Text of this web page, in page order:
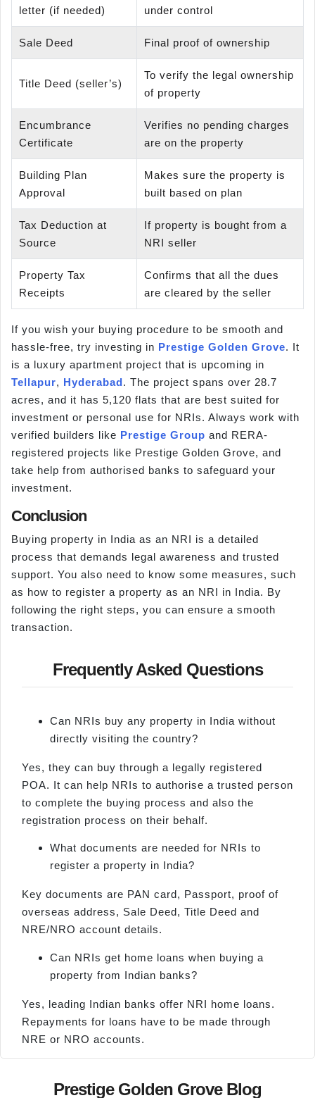
letter (if needed)
under control
Sale Deed Final proof of ownership
Title Deed (seller’s)
To verify the legal ownership
of property
Encumbrance
Certificate
Verifies no pending charges
are on the property
Building Plan
Approval
Makes sure the property is
built based on plan
Tax Deduction at
Source
If property is bought from a
NRI seller
Property Tax
Receipts
Confirms that all the dues
are cleared by the seller
If you wish your buying procedure to be smooth and
hassle-free, try investing in Prestige Golden Grove. It
is a luxury apartment project that is upcoming in
Tellapur, Hyderabad. The project spans over 28.7
acres, and it has 5,120 flats that are best suited for
investment or personal use for NRIs. Always work with
verified builders like Prestige Group and RERA-
registered projects like Prestige Golden Grove, and
take help from authorised banks to safeguard your
investment.
Conclusion
Buying property in India as an NRI is a detailed
process that demands legal awareness and trusted
support. You also need to know some measures, such
as how to register a property as an NRI in India. By
following the right steps, you can ensure a smooth
transaction.
Frequently Asked Questions
Can NRIs buy any property in India without
directly visiting the country?
Yes, they can buy through a legally registered
POA. It can help NRIs to authorise a trusted person
to complete the buying process and also the
registration process on their behalf.
What documents are needed for NRIs to
register a property in India?
Key documents are PAN card, Passport, proof of
overseas address, Sale Deed, Title Deed and
NRE/NRO account details.
Can NRIs get home loans when buying a
property from Indian banks?
Yes, leading Indian banks offer NRI home loans.
Repayments for loans have to be made through
NRE or NRO accounts.
Prestige Golden Grove Blog